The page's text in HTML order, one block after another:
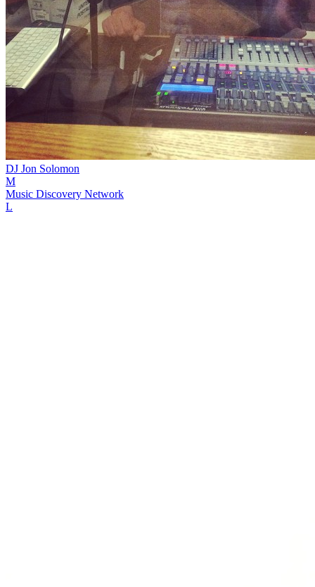
DJ Jon Solomon
M
Music Discovery Network
L